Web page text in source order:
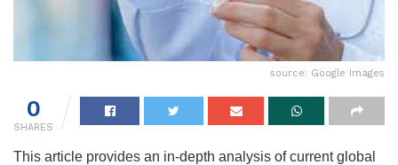
source: Google Images
0
SHARES
This article provides an in-depth analysis of current global